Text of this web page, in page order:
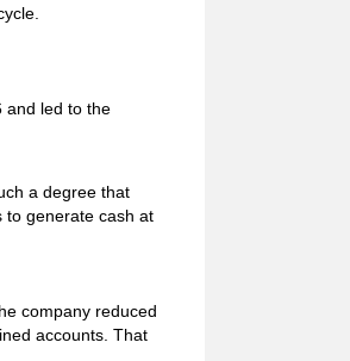
and led to the
a degree that
to generate cash at
company reduced
accounts. That